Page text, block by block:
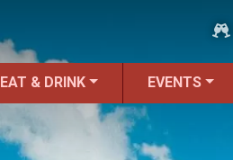
EAT & DRINK EVENTS